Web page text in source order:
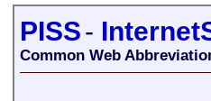
PISS-
Common Web